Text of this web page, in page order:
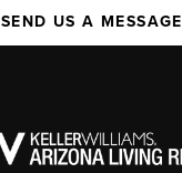
SEND US A MESSAGE